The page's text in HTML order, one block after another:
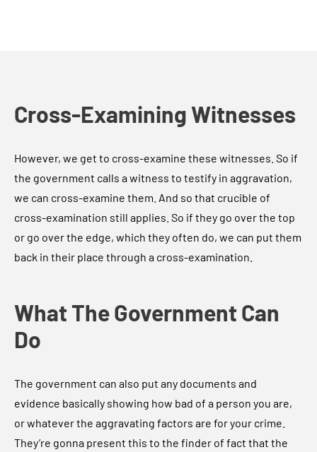
Cross-Examining Witnesses
However, we get to cross-examine these witnesses. So if
the government calls a witness to testify in aggravation,
we can cross-examine them. And so that crucible of
cross-examination still applies. So if they go over the top
or go over the edge, which they often do, we can put them
back in their place through a cross-examination.
What The Government Can
Do
The government can also put any documents and
evidence basically showing how bad of a person you are,
or whatever the aggravating factors are for your crime.
They’re gonna present this to the finder of fact that the